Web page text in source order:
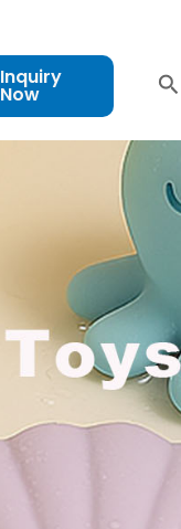
Inquiry
Now